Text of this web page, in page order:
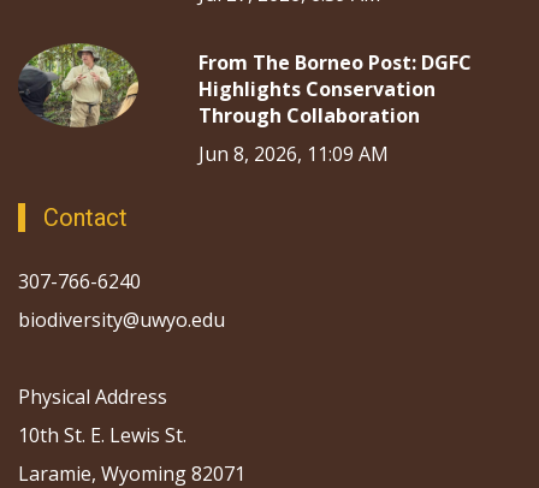
From The Borneo Post: DGFC
Highlights Conservation
Through Collaboration
Jun 8, 2026, 11:09 AM
Contact
307-766-6240
biodiversity@uwyo.edu
Physical Address
10th St. E. Lewis St.
Laramie, Wyoming 82071